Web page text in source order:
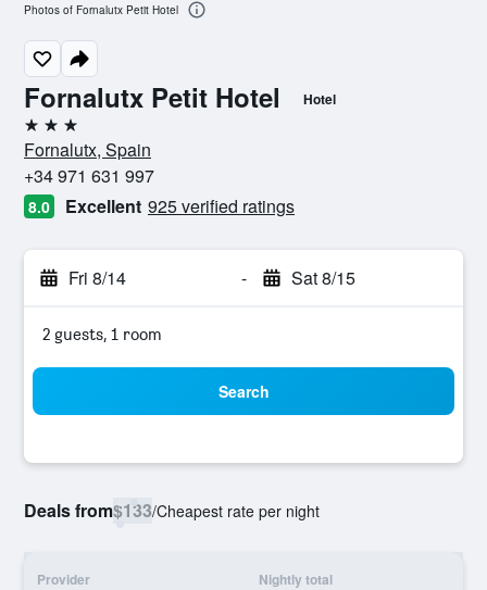
Fornalutx Petit Hotel Hotel
3 stars
Fornalutx, Spain
+34 971 631 997
8.0 Excellent 925 verified ratings
Fri 8/14 - Sat 8/15
2 guests, 1 room
Search
Deals from$133/Cheapest rate per night
Provider Nightly total
Photos of Fornalutx Petit Hotel